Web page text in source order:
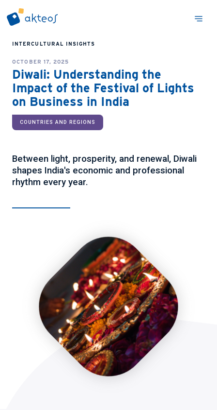
INTERCULTURAL INSIGHTS
OCTOBER 17, 2025
Diwali: Understanding the
Impact of the Festival of Lights
on Business in India
COUNTRIES AND REGIONS
Between light, prosperity, and renewal, Diwali
shapes India's economic and professional
rhythm every year.